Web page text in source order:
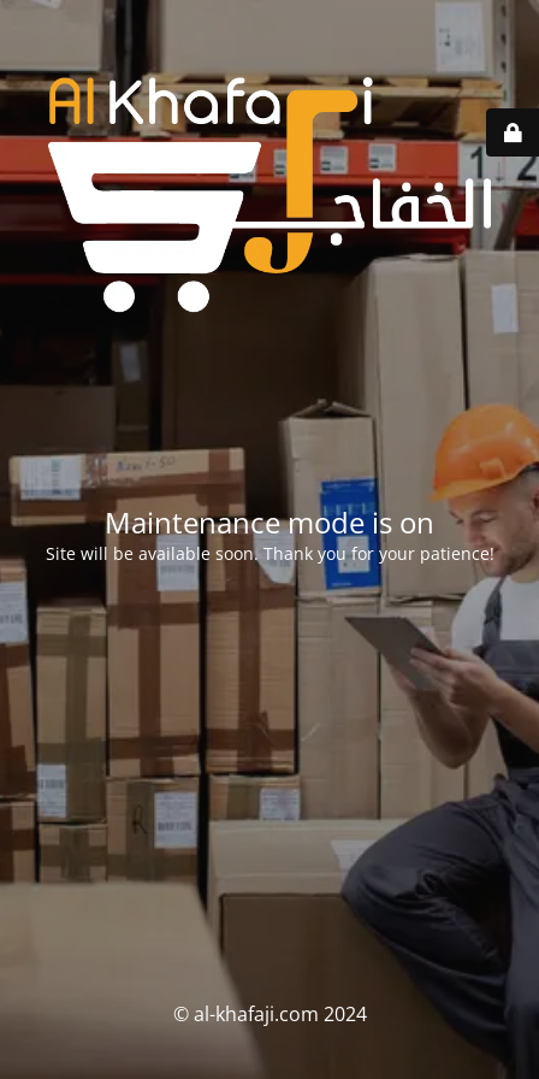
Maintenance mode is on
Site will be available soon. Thank you for your patience!
© al-khafaji.com 2024